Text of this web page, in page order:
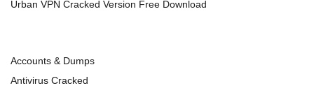
Urban VPN Cracked Version Free Download
Accounts & Dumps
Antivirus Cracked